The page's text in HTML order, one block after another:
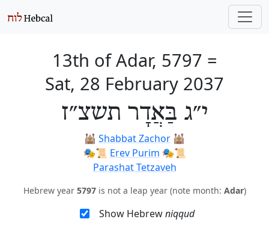
13th of Adar, 5797 =
Sat, 28 February 2037
י״ג בַּאֲדָר תשצ״ז
🕍 Shabbat Zachor 🕍
🎭️📜 Erev Purim 🎭️📜
Parashat Tetzaveh
Hebrew year 5797is not a leap year (note month: Adar)
Show Hebrewniqqud